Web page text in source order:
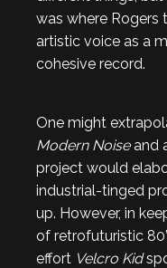
was where Rogers
artistic voice as a
cohesive record.
One might
Modern Noiseand
project would
industrial-tinged
up. However, in
of retrofuturistic
effort Velcro Kid